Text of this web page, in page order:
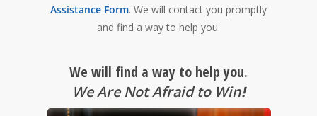
Assistance Form. We will contact you promptly
and find a way to help you.
We will find a way to help you.
We Are Not Afraid to Win!